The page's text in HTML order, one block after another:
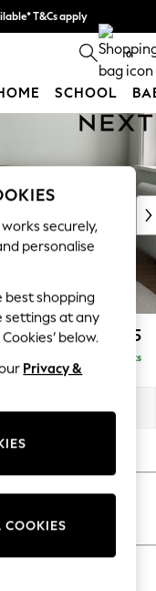
T&Cs apply
out more
0
SCHOOL
£1,225
Delivered in 9 Weeks
securely,
personalise
best shopping
settings at any
below.
Privacy &
COOKIES